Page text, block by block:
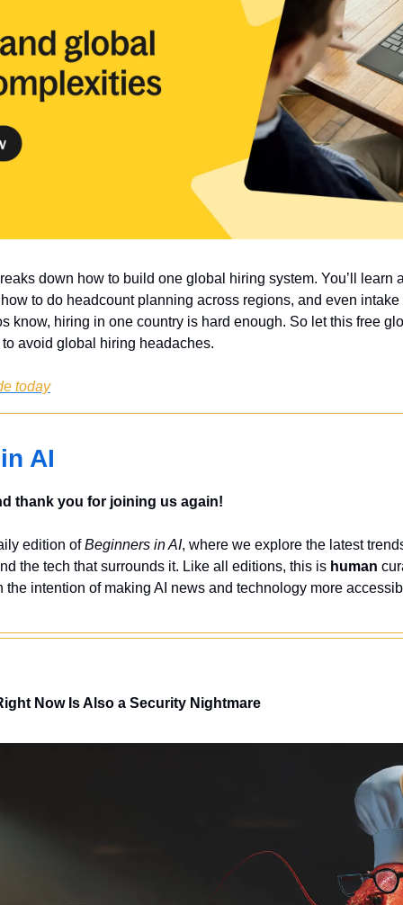
down how to build one global hiring system. You’ll learn
to do headcount planning across regions, and even
know, hiring in one country is hard enough. So let this free
avoid global hiring headaches.
today
AI
thank you for joining us again!
edition of Beginners in AI, where we explore the latest
the tech that surrounds it. Like all editions, this is human
the intention of making AI news and technology more
Now Is Also a Security Nightmare